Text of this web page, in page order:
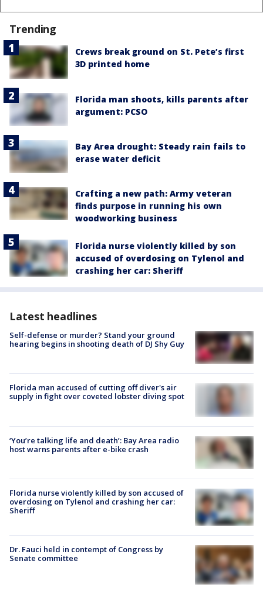
Trending
Crews break ground on St. Pete’s first
3D printed home
Florida man shoots, kills parents after
argument: PCSO
Bay Area drought: Steady rain fails to
erase water deficit
Crafting a new path: Army veteran
finds purpose in running his own
woodworking business
Florida nurse violently killed by son
accused of overdosing on Tylenol and
crashing her car: Sheriff
Latest headlines
Self-defense or murder? Stand your ground
hearing begins in shooting death of DJ Shy Guy
Florida man accused of cutting off diver's air
supply in fight over coveted lobster diving spot
‘You’re talking life and death’: Bay Area radio
host warns parents after e-bike crash
Florida nurse violently killed by son accused of
overdosing on Tylenol and crashing her car:
Sheriff
Dr. Fauci held in contempt of Congress by
Senate committee